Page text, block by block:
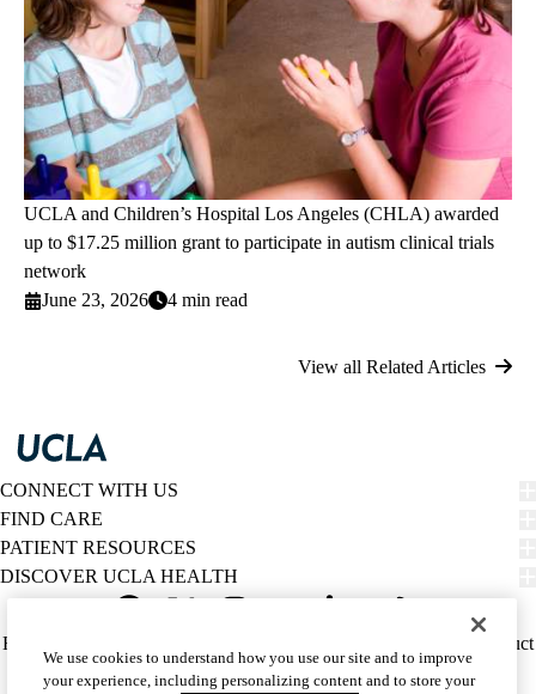
UCLA and Children’s Hospital Los Angeles (CHLA) awarded
up to $17.25 million grant to participate in autism clinical trials
network
June 23, 2026
4 min read
View all Related Articles
CONNECT WITH US
FIND CARE
PATIENT RESOURCES
DISCOVER UCLA HEALTH
Twitter
Policy
HIPAA Notice
Report Misconduct
Accessibility
We listen. We care.
We use cookies to understand how you use our site and to improve
your experience, including personalizing content and to store your